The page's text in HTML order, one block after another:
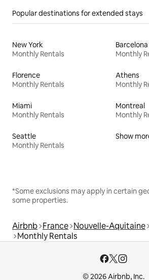
Popular destinations for extended stays
New York
Monthly Rentals
Barcelona
Monthly
Florence
Monthly Rentals
Athens
Monthly
Miami
Monthly Rentals
Montreal
Monthly
Seattle
Monthly Rentals
Show
*Some exclusions may apply in certain
some properties.
Airbnb France Nouvelle-Aquitaine
Monthly Rentals
© 2026 Airbnb, Inc.